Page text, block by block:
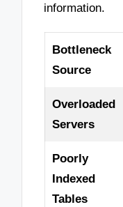
information.
Bottleneck
Source
Overloaded
Servers
Poorly
Indexed
Tables